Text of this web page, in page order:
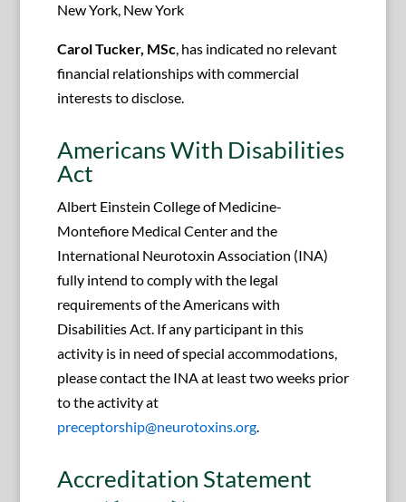
New York, New York
Carol Tucker, MSc, has indicated no relevant
financial relationships with commercial
interests to disclose.
Americans With Disabilities
Act
Albert Einstein College of Medicine-
Montefiore Medical Center and the
International Neurotoxin Association (INA)
fully intend to comply with the legal
requirements of the Americans with
Disabilities Act. If any participant in this
activity is in need of special accommodations,
please contact the INA at least two weeks prior
to the activity at
preceptorship@neurotoxins.org.
Accreditation Statement